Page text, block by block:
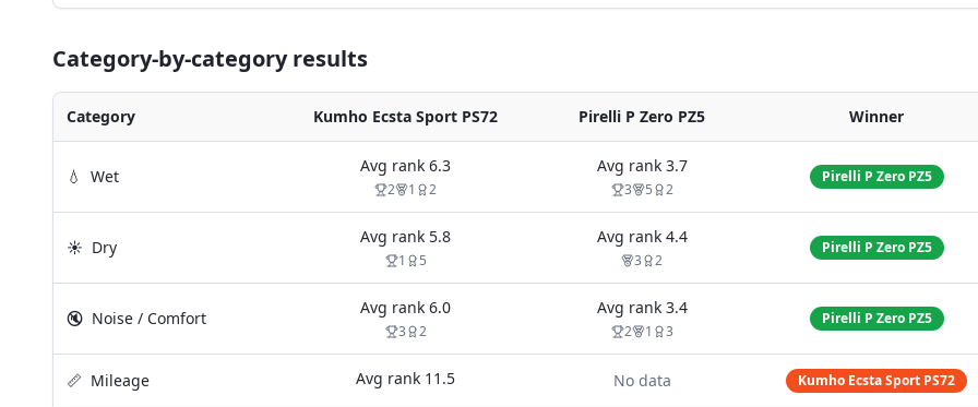
Category-by-category results
Category Kumho Ecsta Sport PS72 Pirelli P Zero PZ5 Winner
💧 Wet
Avg rank 6.3
2 1 2
Avg rank 3.7
3 5 2
Pirelli P Zero PZ5
☀️ Dry
Avg rank 5.8
1 5
Avg rank 4.4
3 2
Pirelli P Zero PZ5
🔇 Noise / Comfort
Avg rank 6.0
3 2
Avg rank 3.4
2 1 3
Pirelli P Zero PZ5
📏 Mileage Avg rank 11.5 No data Kumho Ecsta Sport PS72